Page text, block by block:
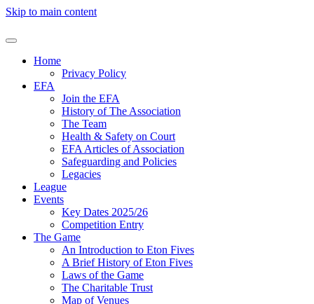
Skip to main content
Home
Privacy Policy
EFA
Join the EFA
History of The Association
The Team
Health & Safety on Court
EFA Articles of Association
Safeguarding and Policies
Legacies
League
Events
Key Dates 2025/26
Competition Entry
The Game
An Introduction to Eton Fives
A Brief History of Eton Fives
Laws of the Game
The Charitable Trust
Map of Venues